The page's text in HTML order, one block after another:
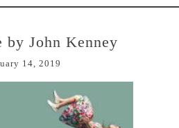
by John Kenney
14, 2019